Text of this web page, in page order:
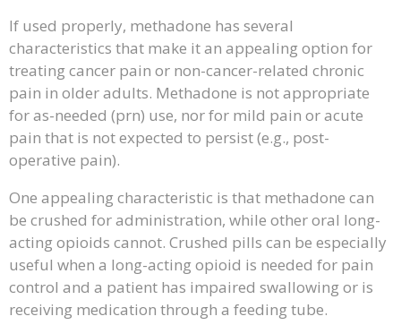
If used properly, methadone has several
characteristics that make it an appealing option for
treating cancer pain or non-cancer-related chronic
pain in older adults. Methadone is not appropriate
for as-needed (prn) use, nor for mild pain or acute
pain that is not expected to persist (e.g., post-
operative pain).
One appealing characteristic is that methadone can
be crushed for administration, while other oral long-
acting opioids cannot. Crushed pills can be especially
useful when a long-acting opioid is needed for pain
control and a patient has impaired swallowing or is
receiving medication through a feeding tube.